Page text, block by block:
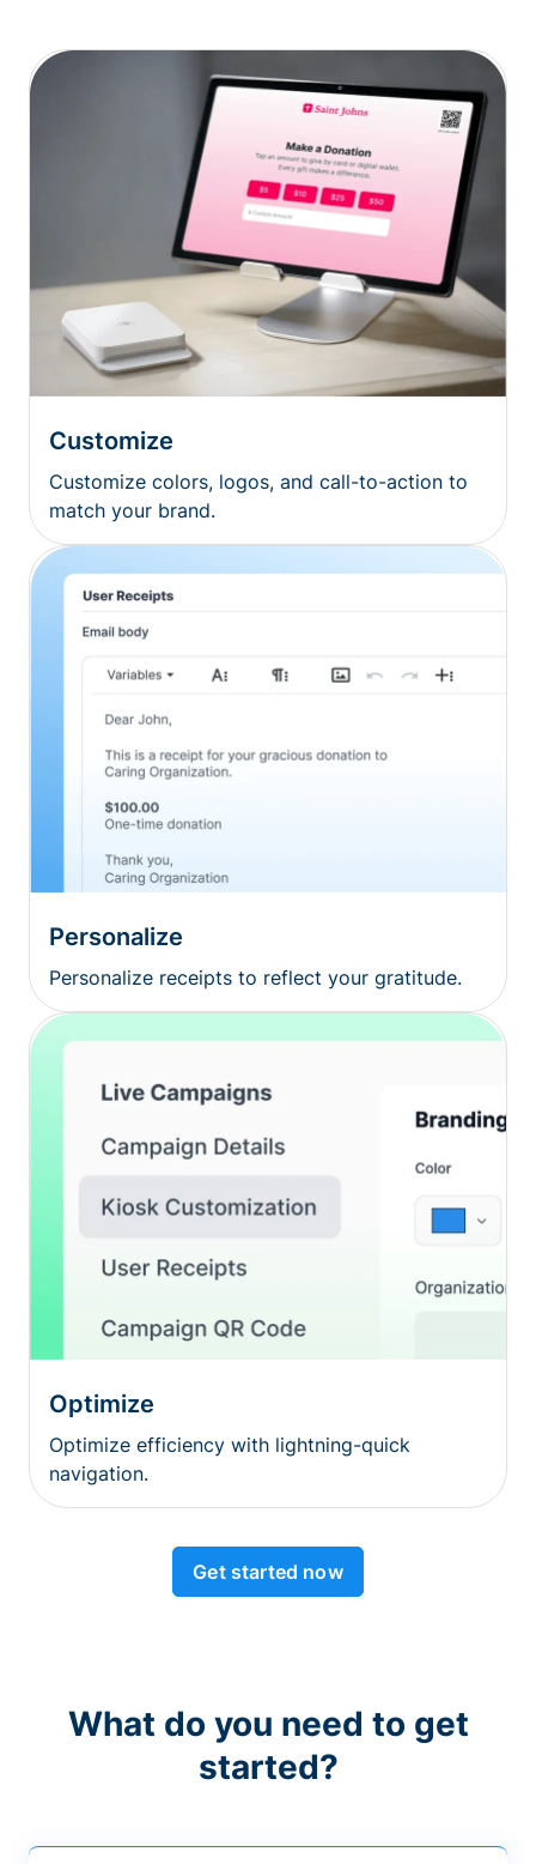
Customize
Customize colors, logos, and call-to-action to
match your brand.
Personalize
Personalize receipts to reflect your gratitude.
Optimize
Optimize efficiency with lightning-quick
navigation.
Get started now
What do you need to get
started?